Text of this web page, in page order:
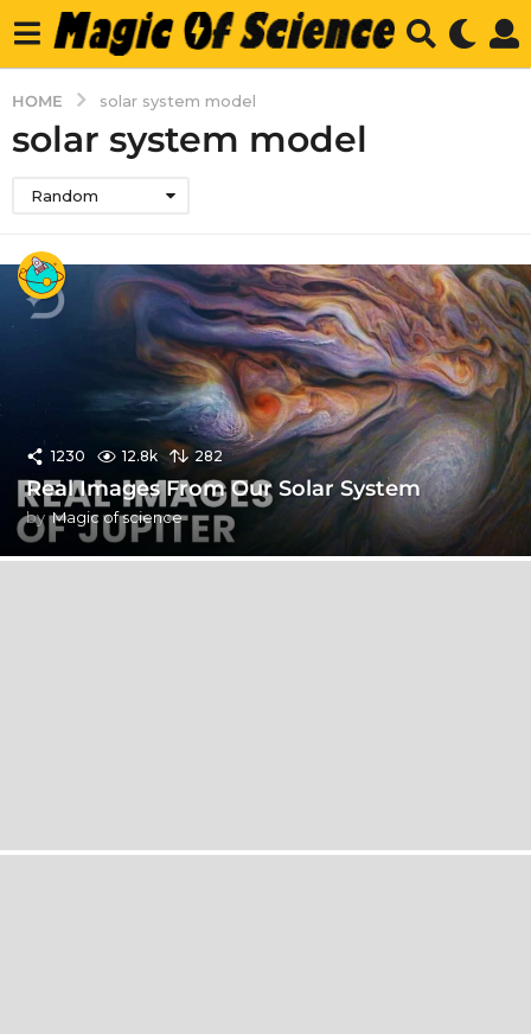
HOME solar system model
solar system model
Random
1230 12.8k 282
Real Images From Our Solar System
by Magic of science